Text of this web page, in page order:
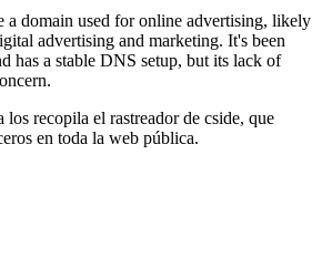
a domain used for online advertising, likely
advertising and marketing. It's been
has a stable DNS setup, but its lack of
los recopila el rastreador de cside, que
en toda la web pública.